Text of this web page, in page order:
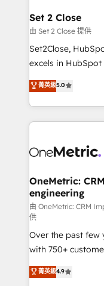
para que genere
decidir, y
hacemos paso a
adopción que
implementaciones en LATAM.
mostrándote
consecutivas, una
Set 2 Close
由 Set 2 Close 提供
Set2Close,
excels in HubSpot
(RevOps)
As a top HubSpot
custom HubSpot
implement, and
marketing, and
management, and
projects
HubSpot CRM
RevOps services
customer success
optimize the
retention—by
inefficiencies.
菁英級5.0
OneMetric:
engineering
由 OneMetric: CRM
供
Over the past few
with 750+
healthcare, real
150+ HubSpot-
菁英級4.9